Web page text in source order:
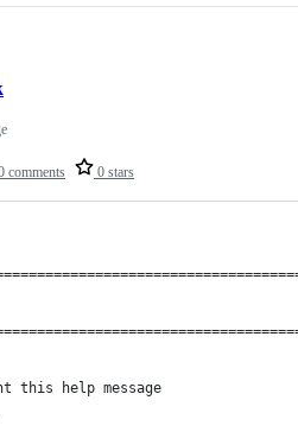
comments 0 stars
this help message